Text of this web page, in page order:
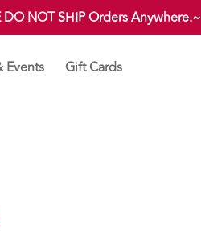
NOT SHIP Orders Anywhere.~
Events Gift Cards